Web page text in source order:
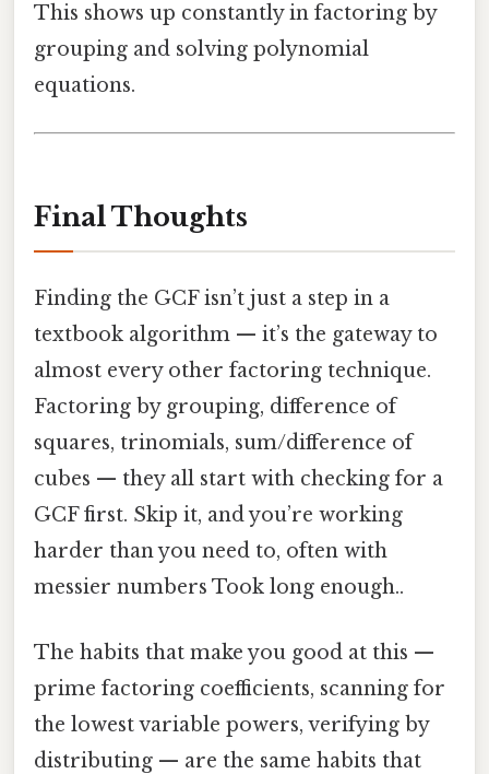
This shows up constantly in factoring by
grouping and solving polynomial
equations.
Final Thoughts
Finding the GCF isn’t just a step in a
textbook algorithm — it’s the gateway to
almost every other factoring technique.
Factoring by grouping, difference of
squares, trinomials, sum/difference of
cubes — they all start with checking for a
GCF first. Skip it, and you’re working
harder than you need to, often with
messier numbers Took long enough..
The habits that make you good at this —
prime factoring coefficients, scanning for
the lowest variable powers, verifying by
distributing — are the same habits that